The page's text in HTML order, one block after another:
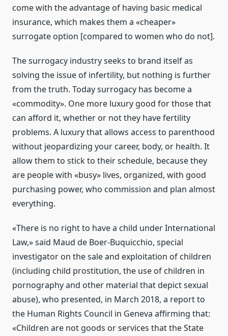
come with the advantage of having basic medical
insurance, which makes them a «cheaper»
surrogate option [compared to women who do not].
The surrogacy industry seeks to brand itself as
solving the issue of infertility, but nothing is further
from the truth. Today surrogacy has become a
«commodity». One more luxury good for those that
can afford it, whether or not they have fertility
problems. A luxury that allows access to parenthood
without jeopardizing your career, body, or health. It
allow them to stick to their schedule, because they
are people with «busy» lives, organized, with good
purchasing power, who commission and plan almost
everything.
«There is no right to have a child under International
Law,» said Maud de Boer-Buquicchio, special
investigator on the sale and exploitation of children
(including child prostitution, the use of children in
pornography and other material that depict sexual
abuse), who presented, in March 2018, a report to
the Human Rights Council in Geneva affirming that:
«Children are not goods or services that the State